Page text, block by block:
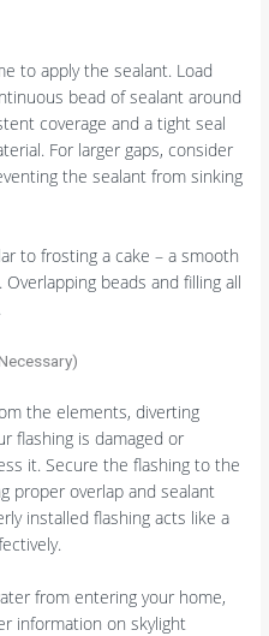
to apply the sealant. Load
bead of sealant around
coverage and a tight seal
For larger gaps, consider
the sealant from sinking
to frosting a cake – a smooth
beads and filling all
the elements, diverting
flashing is damaged or
it. Secure the flashing to the
proper overlap and sealant
installed flashing acts like a
from entering your home,
information on skylight